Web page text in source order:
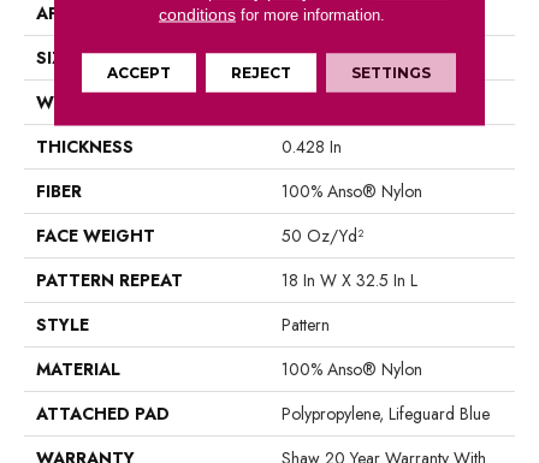
APPLICATION
Residential
SIZE
12 Ft
WIDTH
THICKNESS
0.428 In
FIBER
100% Anso® Nylon
FACE WEIGHT
50 Oz/yd²
PATTERN REPEAT
18 In W X 32.5 In L
STYLE
Pattern
MATERIAL
100% Anso® Nylon
ATTACHED PAD
Polypropylene, Lifeguard Blue
WARRANTY
Shaw 20 Year Warranty With
conditionsfor more information.
ACCEPT REJECT SETTINGS